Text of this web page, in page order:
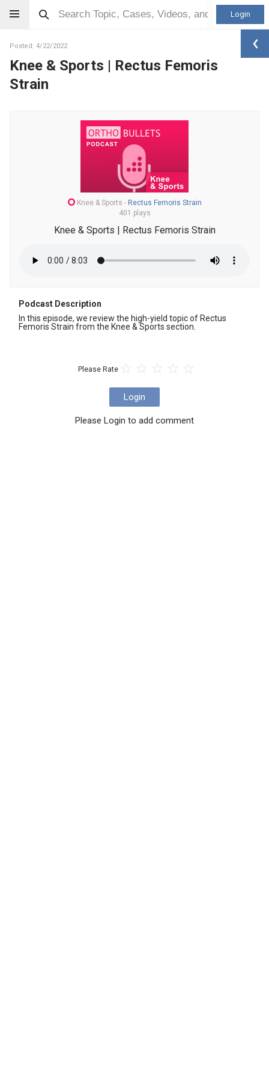
Login
Posted: 4/22/2022
Knee & Sports | Rectus Femoris
Strain
Knee & Sports - Rectus Femoris Strain
401 plays
Knee & Sports | Rectus Femoris Strain
Podcast Description
In this episode, we review the high-yield topic of Rectus
Femoris Strain from the Knee & Sports section.
Please Rate
Login
Please Login to add comment